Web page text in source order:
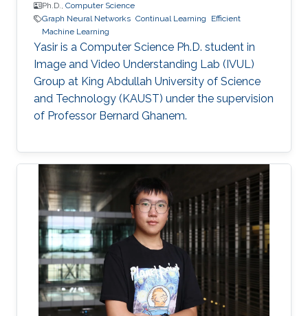
Ph.D., Computer Science
Graph Neural Networks Continual Learning
Efficient
Machine Learning
Yasir is a Computer Science Ph.D. student in
Image and Video Understanding Lab (IVUL)
Group at King Abdullah University of Science
and Technology (KAUST) under the supervision
of Professor Bernard Ghanem.